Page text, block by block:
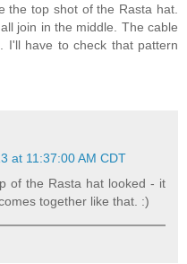
the top shot of the Rasta hat.
join in the middle. The cable
I'll have to check that pattern
at 11:37:00 AM CDT
of the Rasta hat looked - it
together like that. :)